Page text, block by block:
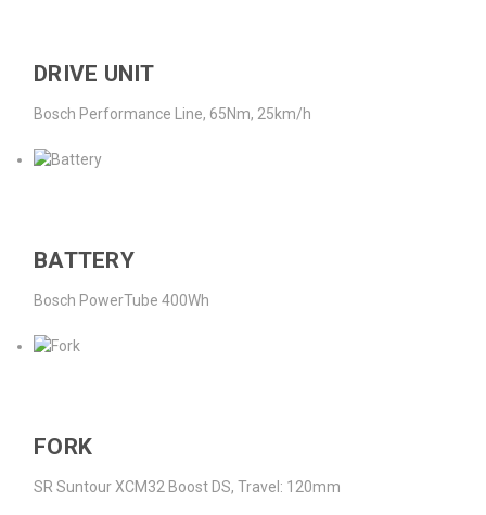
DRIVE UNIT
Bosch Performance Line, 65Nm, 25km/h
BATTERY
Bosch PowerTube 400Wh
FORK
SR Suntour XCM32 Boost DS, Travel: 120mm